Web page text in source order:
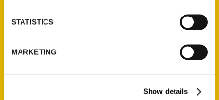
STATISTICS
MARKETING
Show details
Corporate Gifting